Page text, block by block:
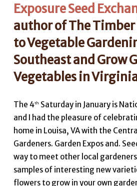
Exposure Seed
author of The Timber
to Vegetable
Southeast and Grow
Vegetables in
The 4th Saturday in January is
and I had the pleasure of
home in Louisa, VA with the
Gardeners. Garden Expos and.
way to meet other local
samples of interesting new
flowers to grow in your own